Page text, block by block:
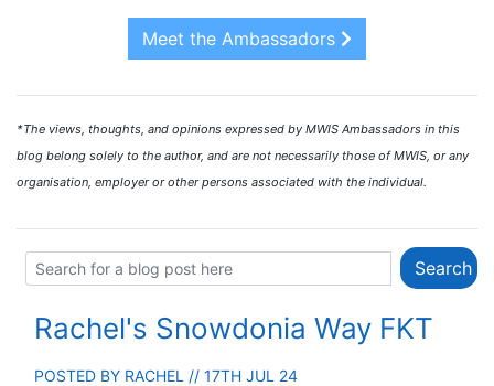
Meet the Ambassadors
*The views, thoughts, and opinions expressed by MWIS Ambassadors in this
blog belong solely to the author, and are not necessarily those of MWIS, or any
organisation, employer or other persons associated with the individual.
Rachel's Snowdonia Way FKT
POSTED BY RACHEL // 17TH JUL 24